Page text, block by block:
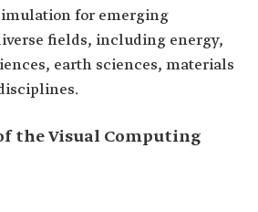
for emerging
fields, including energy,
earth sciences, materials
the Visual Computing